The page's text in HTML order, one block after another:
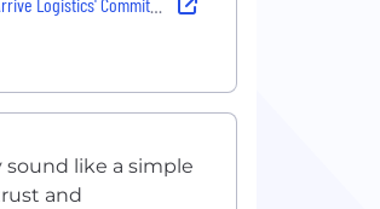
sound like a simple
and